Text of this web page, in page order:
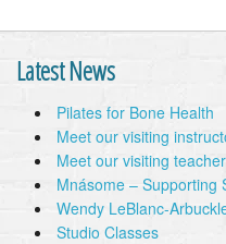
Latest News
Pilates for Bone Health
Meet our visiting
Meet our visiting
Mnásome – Supporting
Wendy LeBlanc-
Studio Classes